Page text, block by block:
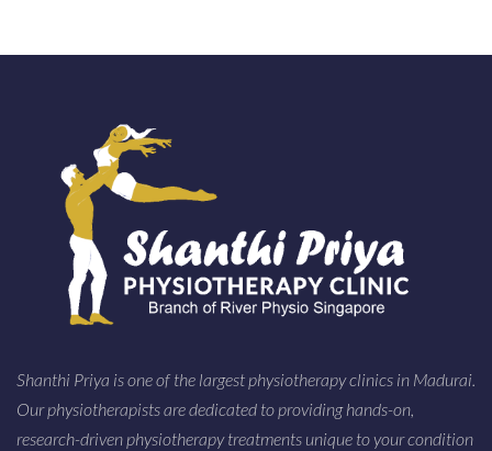
Shanthi Priya is one of the largest physiotherapy clinics in Madurai.
Our physiotherapists are dedicated to providing hands-on,
research-driven physiotherapy treatments unique to your condition